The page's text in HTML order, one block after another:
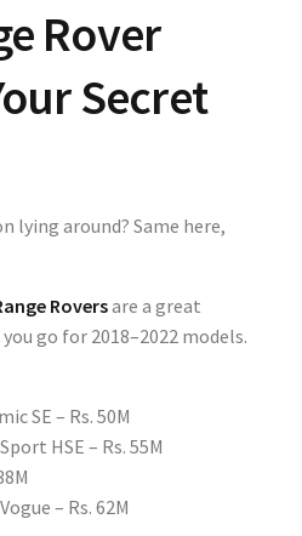
Rover
Secret
lying around? Same here,
Roversare a great
go for 2018–2022 models.
SE – Rs. 50M
HSE – Rs. 55M
– Rs. 62M